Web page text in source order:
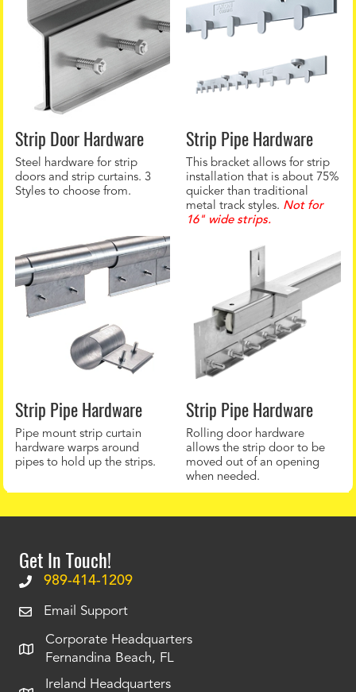
Strip Door Hardware
Steel hardware for strip
doors and strip curtains. 3
Styles to choose from.
Strip Pipe Hardware
This bracket allows for strip
installation that is about 75%
quicker than traditional
metal track styles. Not for
16" wide strips.
Strip Pipe Hardware
Pipe mount strip curtain
hardware warps around
pipes to hold up the strips.
Strip Pipe Hardware
Rolling door hardware
allows the strip door to be
moved out of an opening
when needed.
Get In Touch!
989-414-1209
Email Support
Corporate Headquarters
Fernandina Beach, FL
Ireland Headquarters